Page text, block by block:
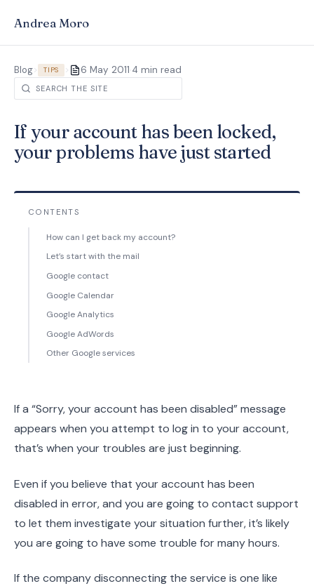
Andrea Moro
Blog> TIPS > 6 May 2011·4 min read
If your account has been locked,
your problems have just started
If a “Sorry, your account has been disabled” message
appears when you attempt to log in to your account,
that’s when your troubles are just beginning.
Even if you believe that your account has been
disabled in error, and you are going to contact support
to let them investigate your situation further, it’s likely
you are going to have some trouble for many hours.
If the company disconnecting the service is one like
CONTENTS
How can I get back my account?
Let’s start with the mail
Google contact
Google Calendar
Google Analytics
Google AdWords
Other Google services